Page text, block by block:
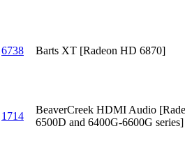
6738 Barts XT [Radeon HD 6870]
1714
BeaverCreek HDMI Audio
6500D and 6400G-6600G series]